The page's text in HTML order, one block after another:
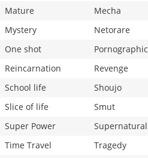
Mature
Mecha
Mystery
Netorare
One shot
Pornographic
Reincarnation
Revenge
School life
Shoujo
Slice of life
Smut
Super Power
Supernatural
Time Travel
Tragedy